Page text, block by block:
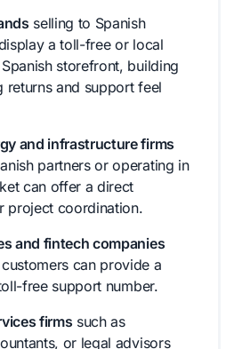
selling to Spanish
a toll-free or local
storefront, building
returns and support feel
and infrastructure firms
partners or operating in
can offer a direct
project coordination.
and fintech companies
can provide a
free support number.
firms such as
or legal advisors